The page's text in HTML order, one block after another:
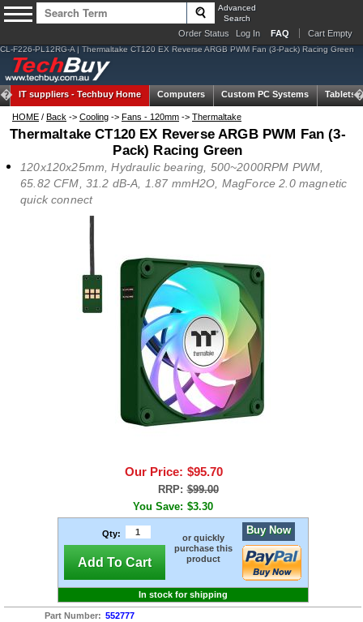
Advanced
Search
Order Status Log In FAQ Cart Empty
CL-F226-PL12RG-A | Thermaltake CT120 EX Reverse ARGB PWM Fan (3-Pack) Racing Green
IT suppliers -Techbuy Home Computers Custom PC Systems Tablets
HOME / Back -> Cooling -> Fans - 120mm -> Thermaltake
Thermaltake CT120 EX Reverse ARGB PWM Fan (3-
Pack) Racing Green
120x120x25mm, Hydraulic bearing, 500~2000RPM PWM,
65.82 CFM, 31.2 dB-A, 1.87 mmH2O, MagForce 2.0 magnetic
quick connect
Our Price: $95.70
RRP: $99.00
You Save: $3.30
Qty:
Add To Cart
or quickly
purchase this
product
Buy Now
In stock for shipping
Part Number: 552777